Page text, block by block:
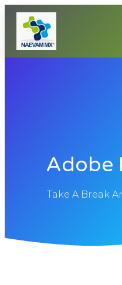
Adobe
Take A Break